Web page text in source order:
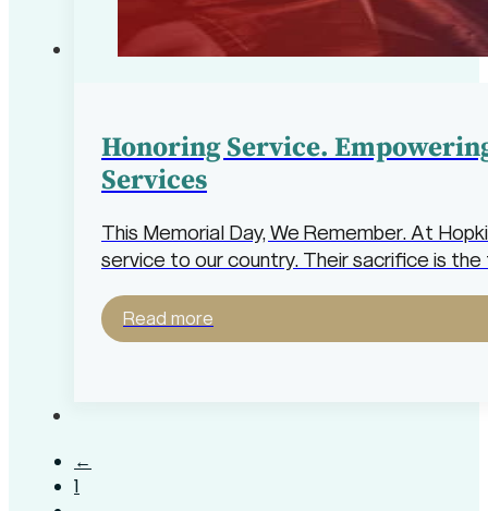
Honoring Service.
Services
This Memorial Day, We Remember. At
service to our country. Their sacrifice is
Read more
←
1